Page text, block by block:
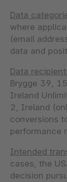
Data
where
(email
data and
Data
Brygge 39,
Ireland
2, Ireland
conversions
performance
Intended
cases, the
decision